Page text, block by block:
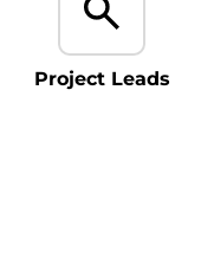
Project Leads